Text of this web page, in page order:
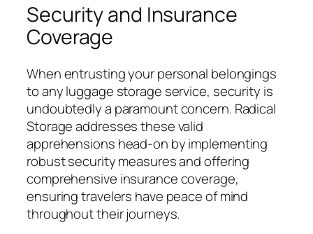
Security and Insurance
Coverage
When entrusting your personal belongings
to any luggage storage service, security is
undoubtedly a paramount concern. Radical
Storage addresses these valid
apprehensions head-on by implementing
robust security measures and offering
comprehensive insurance coverage,
ensuring travelers have peace of mind
throughout their journeys.